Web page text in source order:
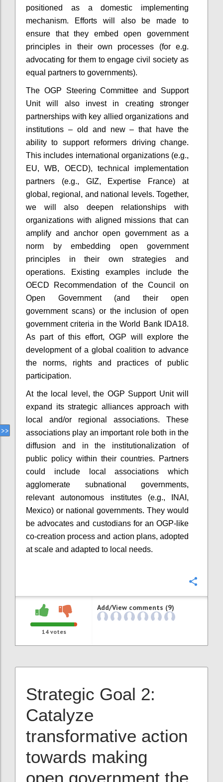
positioned as a domestic implementing
mechanism. Efforts will also be made to
ensure that they embed open government
principles in their own processes (for e.g.
advocating for them to engage civil society as
equal partners to governments).
The OGP Steering Committee and Support
Unit will also invest in creating stronger
partnerships with key allied organizations and
institutions – old and new – that have the
ability to support reformers driving change.
This includes international organizations (e.g.,
EU, WB, OECD), technical implementation
partners (e.g., GIZ, Expertise France) at
global, regional, and national levels. Together,
we will also deepen relationships with
organizations with aligned missions that can
amplify and anchor open government as a
norm by embedding open government
principles in their own strategies and
operations. Existing examples include the
OECD Recommendation of the Council on
Open Government (and their open
government scans) or the inclusion of open
government criteria in the World Bank IDA18.
As part of this effort, OGP will explore the
development of a global coalition to advance
the norms, rights and practices of public
participation.
At the local level, the OGP Support Unit will
expand its strategic alliances approach with
local and/or regional associations. These
associations play an important role both in the
diffusion and in the institutionalization of
public policy within their countries. Partners
could include local associations which
agglomerate subnational governments,
relevant autonomous institutes (e.g., INAI,
Mexico) or national governments. They would
be advocates and custodians for an OGP-like
co-creation process and action plans, adopted
at scale and adapted to local needs.
14votes
Add/View comments (9)
Strategic Goal 2:
Catalyze
transformative action
towards making
open government the